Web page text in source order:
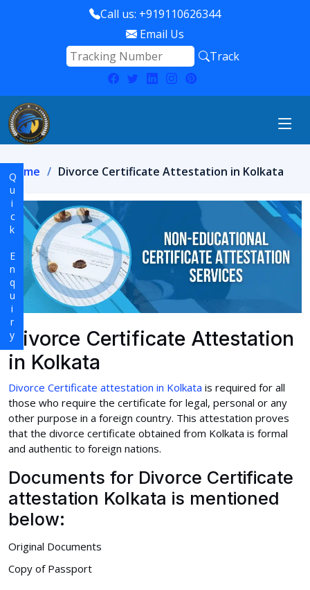
Call us: +919110626344
Email Us
Track
Home Divorce Certificate Attestation in Kolkata
Divorce Certificate Attestation
in Kolkata
Divorce Certificate attestation in Kolkata is required for all
those who require the certificate for legal, personal or any
other purpose in a foreign country. This attestation proves
that the divorce certificate obtained from Kolkata is formal
and authentic to foreign nations.
Documents for Divorce Certificate
attestation Kolkata is mentioned
below:
Original Documents
Copy of Passport
Quick Enquiry